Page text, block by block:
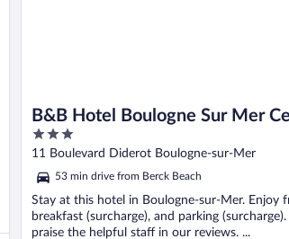
B&B Hotel Boulogne Sur Mer
Ports
3
out
of
5
11 Boulevard Diderot Boulogne-sur-Mer
53 min drive from Berck Beach
Stay at this hotel in Boulogne-sur-Mer. Enjoy
breakfast (surcharge), and parking
praise the helpful staff in our reviews. ...